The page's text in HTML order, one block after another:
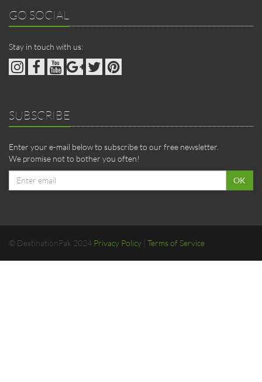
GO SOCIAL
Stay in touch with us:
SUBSCRIBE
Enter your e-mail below to subscribe to our free newsletter.
We promise not to bother you often!
Email
OK
© DestinationPak 2024 Privacy Policy Terms of Service